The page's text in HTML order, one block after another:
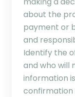
about the
payment or
and
Identify the
and who will
information
confirmation